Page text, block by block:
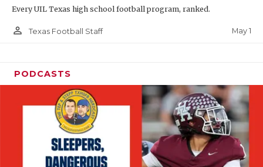
Every UIL Texas high school football program, ranked.
person_outline Texas Football Staff May 1
PODCASTS